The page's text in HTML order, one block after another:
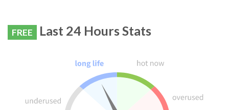
FREE Last 24 Hours Stats